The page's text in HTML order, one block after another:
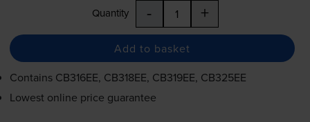
Quantity - +
Add to basket
Contains CB316EE, CB318EE, CB319EE, CB325EE
Lowest online price guarantee